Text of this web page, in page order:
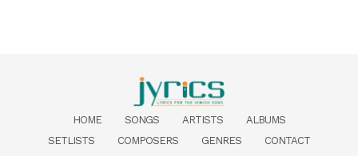
HOME SONGS ARTISTS
ALBUMS
SETLISTS
COMPOSERS GENRES CONTACT